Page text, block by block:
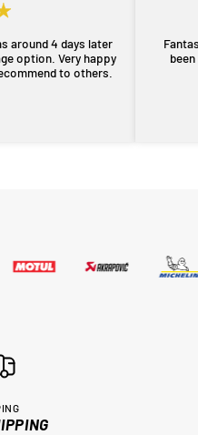
around 4 days later
Very happy
to others.